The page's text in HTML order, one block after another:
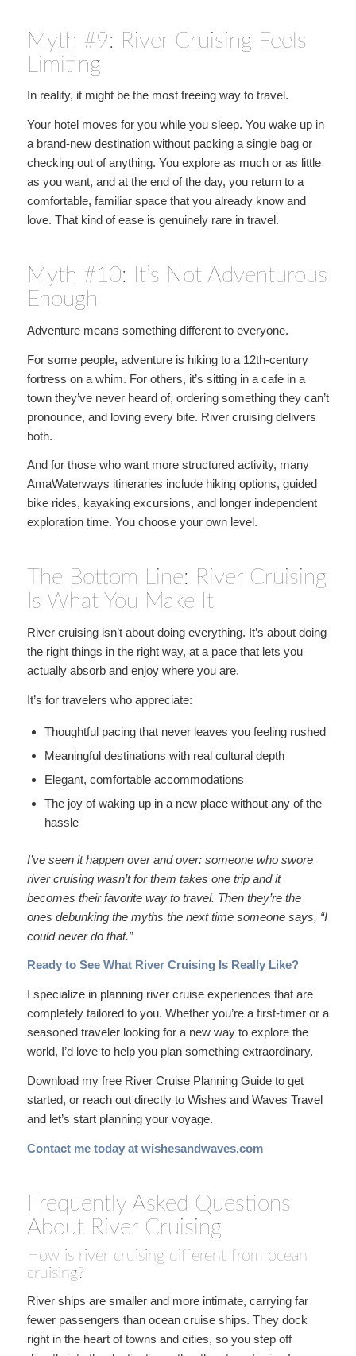
Myth #9: River Cruising Feels
Limiting
In reality, it might be the most freeing way to travel.
Your hotel moves for you while you sleep. You wake up in
a brand-new destination without packing a single bag or
checking out of anything. You explore as much or as little
as you want, and at the end of the day, you return to a
comfortable, familiar space that you already know and
love. That kind of ease is genuinely rare in travel.
Myth #10: It’s Not Adventurous
Enough
Adventure means something different to everyone.
For some people, adventure is hiking to a 12th-century
fortress on a whim. For others, it’s sitting in a cafe in a
town they’ve never heard of, ordering something they can’t
pronounce, and loving every bite. River cruising delivers
both.
And for those who want more structured activity, many
AmaWaterways itineraries include hiking options, guided
bike rides, kayaking excursions, and longer independent
exploration time. You choose your own level.
The Bottom Line: River Cruising
Is What You Make It
River cruising isn’t about doing everything. It’s about doing
the right things in the right way, at a pace that lets you
actually absorb and enjoy where you are.
It’s for travelers who appreciate:
Thoughtful pacing that never leaves you feeling rushed
Meaningful destinations with real cultural depth
Elegant, comfortable accommodations
The joy of waking up in a new place without any of the
hassle
I’ve seen it happen over and over: someone who swore
river cruising wasn’t for them takes one trip and it
becomes their favorite way to travel. Then they’re the
ones debunking the myths the next time someone says, “I
could never do that.”
Ready to See What River Cruising Is Really Like?
I specialize in planning river cruise experiences that are
completely tailored to you. Whether you’re a first-timer or a
seasoned traveler looking for a new way to explore the
world, I’d love to help you plan something extraordinary.
Download my free River Cruise Planning Guide to get
started, or reach out directly to Wishes and Waves Travel
and let’s start planning your voyage.
Contact me today at wishesandwaves.com
Frequently Asked Questions
About River Cruising
How is river cruising different from ocean
cruising?
River ships are smaller and more intimate, carrying far
fewer passengers than ocean cruise ships. They dock
right in the heart of towns and cities, so you step off